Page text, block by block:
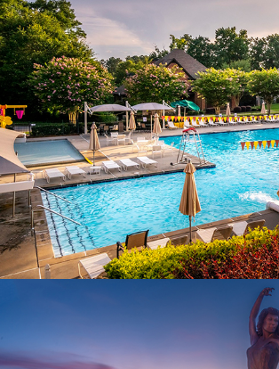
Amenities
THE ESTATES LEGENDS SPORTS CLUB